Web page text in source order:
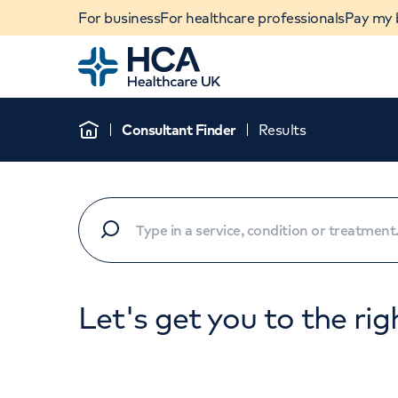
For businessFor healthcare professionalsPay my
Home
When autocomplete results are available, use
Home
Consultant Finder Results
Let's get you to the